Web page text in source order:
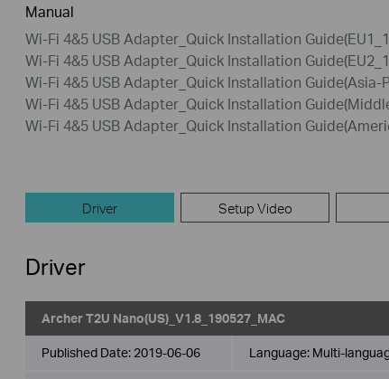
Manual
Wi-Fi 4&5 USB Adapter_Quick Installation
Wi-Fi 4&5 USB Adapter_Quick Installation
Wi-Fi 4&5 USB Adapter_Quick Installation Guide(Asia-
Wi-Fi 4&5 USB Adapter_Quick Installation
Wi-Fi 4&5 USB Adapter_Quick Installation
Driver Setup Video
Driver
Archer T2U Nano(US)_V1.8_190527_MAC
Published Date: 2019-06-06 Language: Multi-